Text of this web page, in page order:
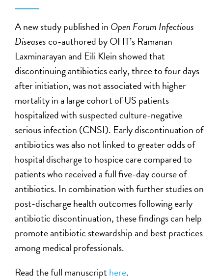
A new study published in Open Forum Infectious
Diseasesco-authored by OHT’s Ramanan
Laxminarayan and Eili Klein showed that
discontinuing antibiotics early, three to four days
after initiation, was not associated with higher
mortality in a large cohort of US patients
hospitalized with suspected culture-negative
serious infection (CNSI). Early discontinuation of
antibiotics was also not linked to greater odds of
hospital discharge to hospice care compared to
patients who received a full five-day course of
antibiotics. In combination with further studies on
post-discharge health outcomes following early
antibiotic discontinuation, these findings can help
promote antibiotic stewardship and best practices
among medical professionals.
Read the full manuscripthere.